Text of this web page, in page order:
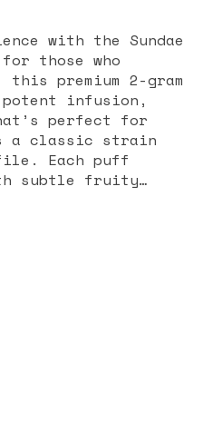
with the Sundae
those who
premium 2-gram
infusion,
perfect for
Each puff
subtle fruity
both the taste
long-lasting
ensures a
finish. Its ready-